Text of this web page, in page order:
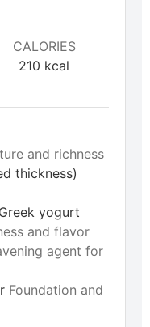
CALORIES
210 kcal
and richness
thickness)
yogurt
and flavor
agent for
Foundation and